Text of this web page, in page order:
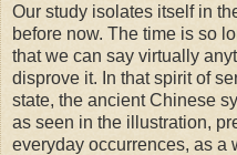
Our study isolates itself in
before now. The time is so
that we can say virtually
disprove it. In that spirit of
state, the ancient Chinese
as seen in the illustration,
everyday occurrences, as a